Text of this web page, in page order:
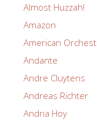
Almost Huzzah!
Amazon
American
Andante
Andre Cluytens
Andreas Richter
Andria Hoy